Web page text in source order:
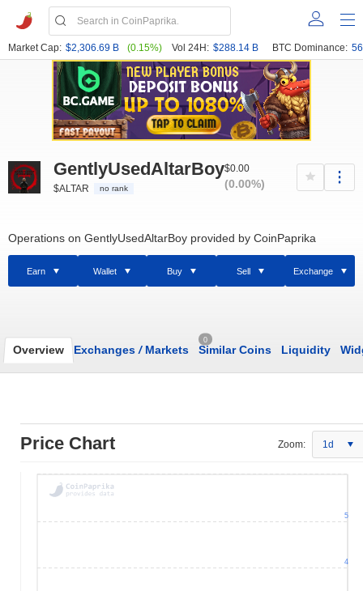
Market Cap: $2,306.69 B (0.15%) Vol 24H: $288.14 B BTC Dominance:
GentlyUsedAltarBoy
$ALTAR no rank
$0.00
(0.00%)
Operations on GentlyUsedAltarBoy provided by CoinPaprika
Earn Wallet Buy Sell Exchange
Overview Exchanges /Markets
0
Similar Coins Liquidity
Price Chart Zoom: 1d
4
5